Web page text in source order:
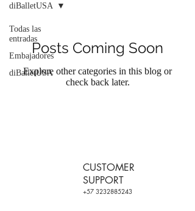
Todas las
entradas
Embajadores
diBalletUSA
diBalletUSA
Posts Coming Soon
Explore other categories in this blog or
check back later.
CUSTOMER
SUPPORT
+57 3232885243